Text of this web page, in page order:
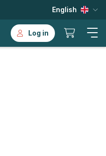
English
Log in